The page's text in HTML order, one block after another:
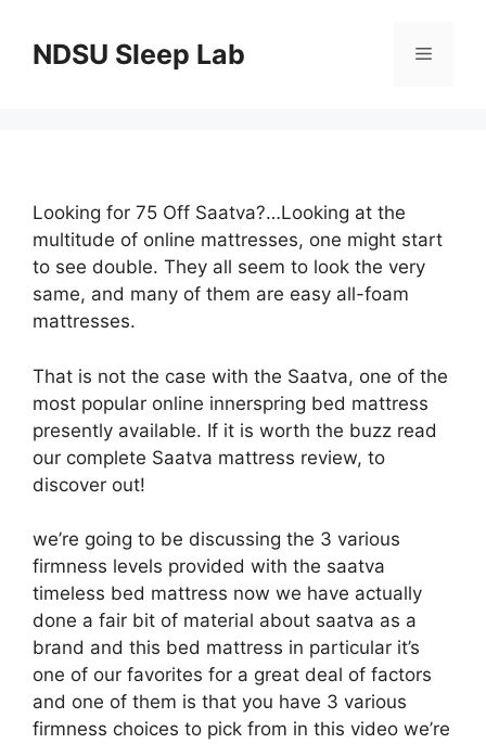
contentNDSU Sleep Lab Menu
Looking for 75 Off Saatva?…Looking at the
multitude of online mattresses, one might start
to see double. They all seem to look the very
same, and many of them are easy all-foam
mattresses.
That is not the case with the Saatva, one of the
most popular online innerspring bed mattress
presently available. If it is worth the buzz read
our complete Saatva mattress review, to
discover out!
we’re going to be discussing the 3 various
firmness levels provided with the saatva
timeless bed mattress now we have actually
done a fair bit of material about saatva as a
brand and this bed mattress in particular it’s
one of our favorites for a great deal of factors
and one of them is that you have 3 various
firmness choices to pick from in this video we’re